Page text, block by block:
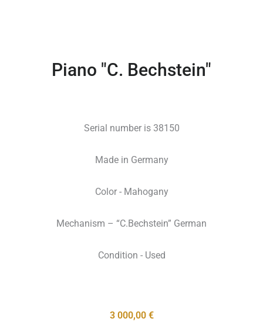
Piano "C. Bechstein"
Serial number is 38150
Made in Germany
Color - Mahogany
Mechanism – “C.Bechstein” German
Condition - Used
3 000,00 €